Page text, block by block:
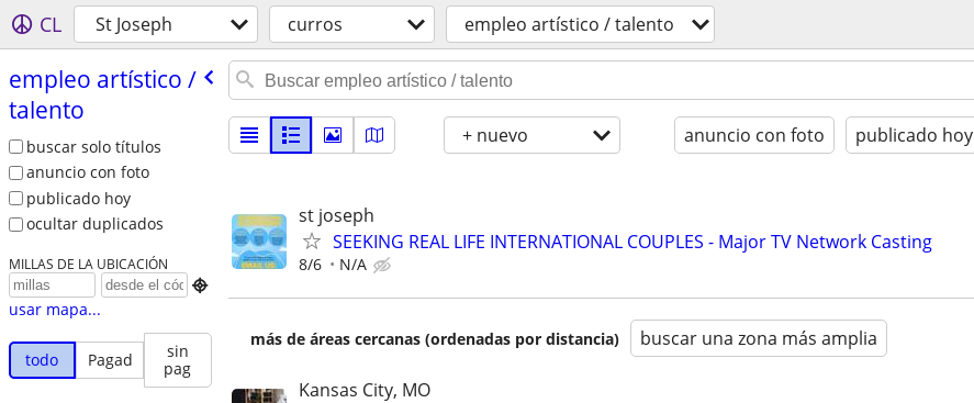
CL St Joseph curros empleo artí­stico / talento
empleo artí­stico /​
talento
buscar solo títulos
anuncio con foto
publicado hoy
ocultar duplicados
MILLAS DE LA UBICACIÓN

usar mapa...
todo Pagad
sin
pag
+ nuevo anuncio con foto publicado hoy
st joseph
SEEKING REAL LIFE INTERNATIONAL COUPLES - Major TV Network Casting
8/6 N/A
más de áreas cercanas (ordenadas por distancia) buscar una zona más amplia
Kansas City, MO